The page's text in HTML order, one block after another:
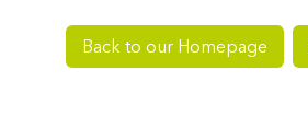
Back to our Homepage